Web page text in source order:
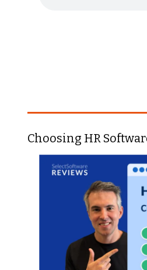
Choosing HR